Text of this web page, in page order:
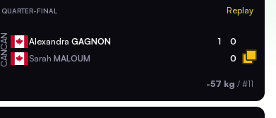
QUARTER-FINAL Replay
CAN Alexandra GAGNON 1 0
CAN Sarah MALOUM 0
-57 kg / #11